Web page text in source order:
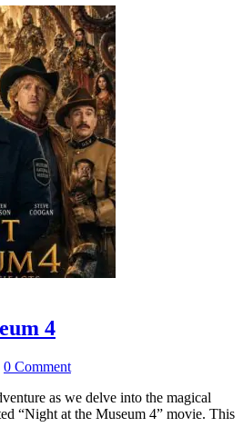
4
0 Comment
as we delve into the magical
“Night at the Museum 4” movie. This